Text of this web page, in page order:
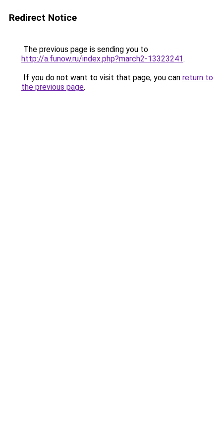
Redirect Notice
The previous page is sending you to
http://a.funow.ru/index.php?march2-13323241.
If you do not want to visit that page, you can return to
the previous page.